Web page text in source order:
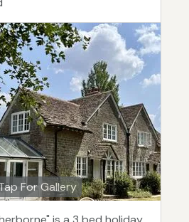
For Gallery